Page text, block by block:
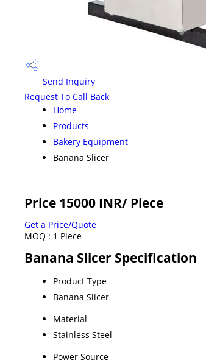
Send Inquiry
Request To Call Back
Home
Products
Bakery Equipment
Banana Slicer
Price 15000 INR/ Piece
Get a Price/Quote
MOQ : 1 Piece
Banana Slicer Specification
Product Type
Banana Slicer
Material
Stainless Steel
Power Source